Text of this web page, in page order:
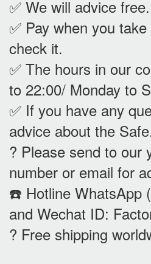
✅ We will advice free.
✅ Pay when you
check it.
✅ The hours in our
to 22:00/ Monday to
✅ If you have any
advice about the
? Please send to our
number or email for
☎️ Hotline WhatsApp
and Wechat ID:
? Free shipping